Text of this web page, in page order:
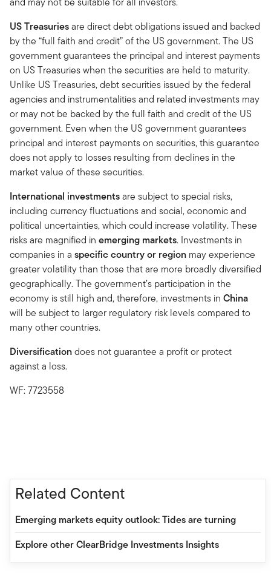
US Treasuriesare direct debt obligations issued and backed
by the “full faith and credit” of the US government. The US
government guarantees the principal and interest payments
on US Treasuries when the securities are held to maturity.
Unlike US Treasuries, debt securities issued by the federal
agencies and instrumentalities and related investments may
or may not be backed by the full faith and credit of the US
government. Even when the US government guarantees
principal and interest payments on securities, this guarantee
does not apply to losses resulting from declines in the
market value of these securities.
International investmentsare subject to special risks,
including currency fluctuations and social, economic and
political uncertainties, which could increase volatility. These
risks are magnified in emerging markets. Investments in
companies in a specific country or region may experience
greater volatility than those that are more broadly diversified
geographically. The government’s participation in the
economy is still high and, therefore, investments in China
will be subject to larger regulatory risk levels compared to
many other countries.
Diversificationdoes not guarantee a profit or protect
against a loss.
WF: 7723558
Related Content
Emerging markets equity outlook: Tides are turning
Explore other ClearBridge Investments Insights